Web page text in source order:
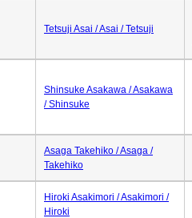
Tetsuji Asai / Asai / Tetsuji
Shinsuke Asakawa / Asakawa
/ Shinsuke
Asaga Takehiko / Asaga /
Takehiko
Hiroki Asakimori / Asakimori /
Hiroki